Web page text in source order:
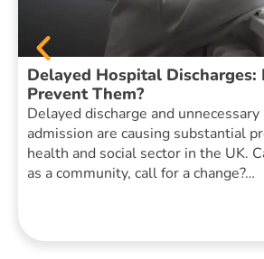
Delayed Hospital Discharges:
Prevent Them?
Delayed discharge and
admission are causing substantial
health and social sector in the UK.
as a community, call for a change?…